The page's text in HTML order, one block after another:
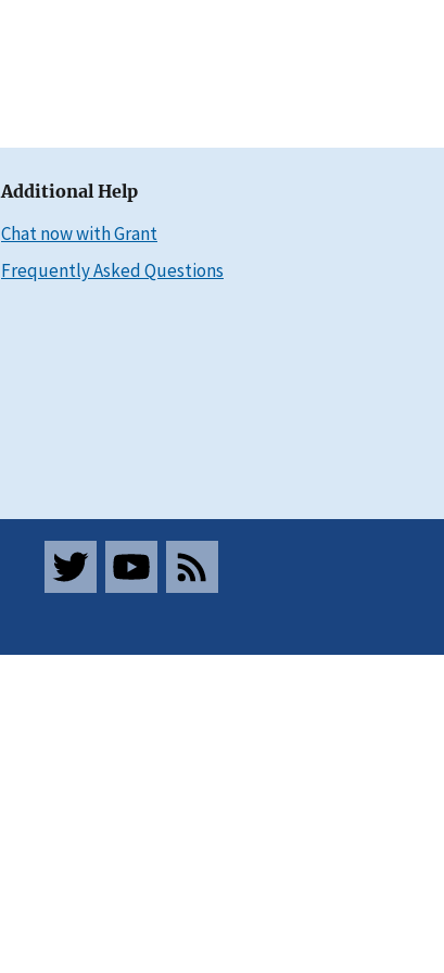
Additional Help
Chat now with Grant
Frequently Asked Questions